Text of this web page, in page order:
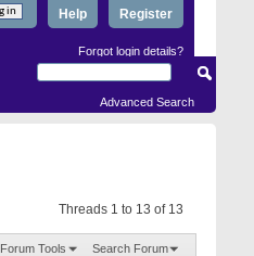
Register
Help
Forgot login details?
Advanced Search
Threads 1 to 13 of 13
Forum Tools Search Forum